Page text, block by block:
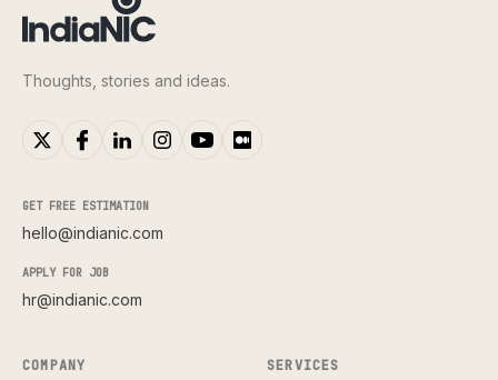
Thoughts, stories and ideas.
GET FREE ESTIMATION
hello@indianic.com
APPLY FOR JOB
hr@indianic.com
COMPANY SERVICES